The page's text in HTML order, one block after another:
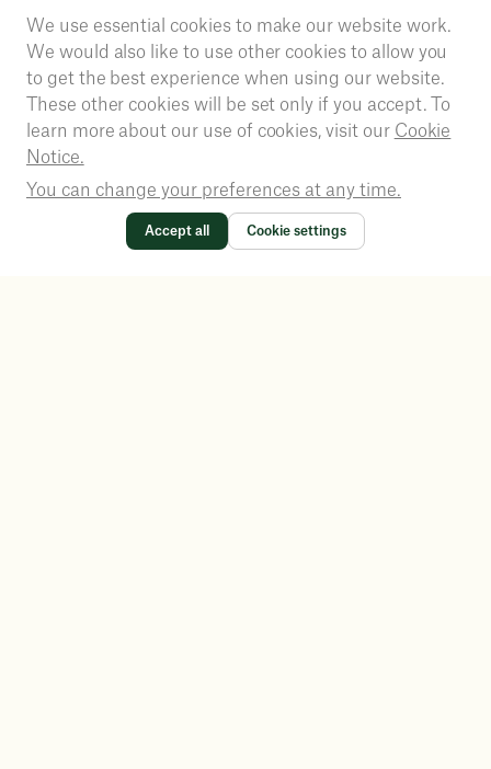
We use essential cookies to make our website work.
We would also like to use other cookies to allow you
to get the best experience when using our website.
These other cookies will be set only if you accept. To
learn more about our use of cookies, visit our Cookie
Notice.
You can change your preferences at any time.
Accept all Cookie settings